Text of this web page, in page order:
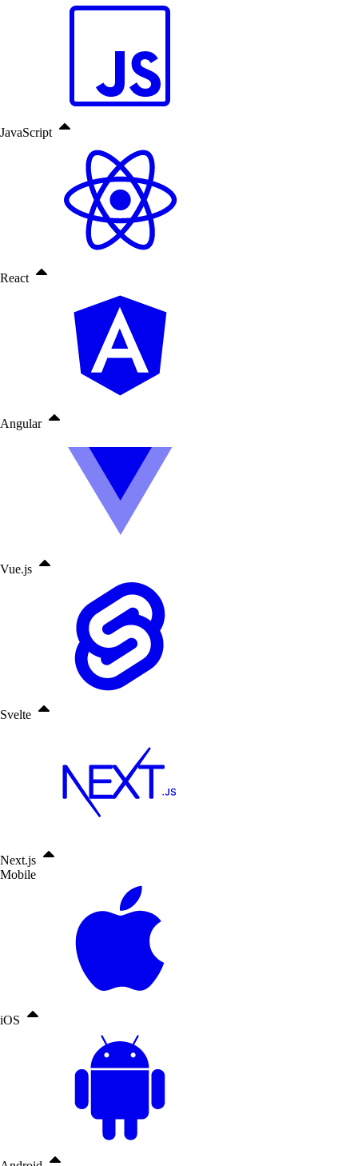
JavaScript
React
Angular
Vue.js
Svelte
Next.js
Mobile
iOS